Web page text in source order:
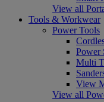
View all
Tools & Workwear
Power Tools
Power
Multi
View
View all